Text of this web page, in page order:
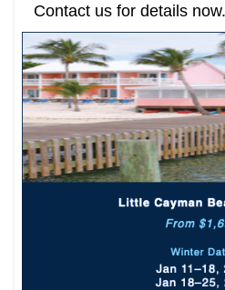
Contact us for details